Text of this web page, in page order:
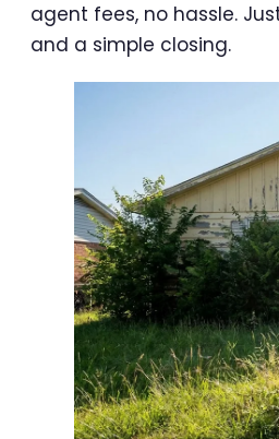
agent fees, no hassle.
and a simple closing.